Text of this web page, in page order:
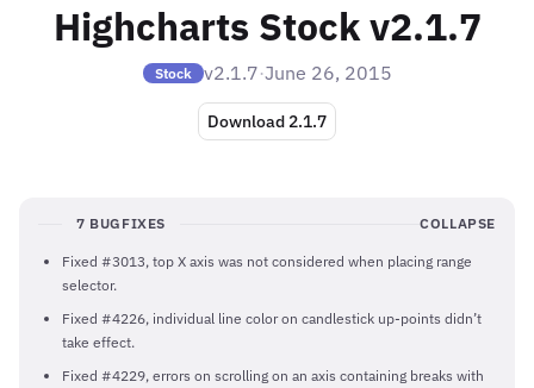
Highcharts Stock v2.1.7
Stock v2.1.7·June 26, 2015
Download 2.1.7
7 BUGFIXES COLLAPSE
Fixed #3013, top X axis was not considered when placing range
selector.
Fixed #4226, individual line color on candlestick up-points didn’t
take effect.
Fixed #4229, errors on scrolling on an axis containing breaks with